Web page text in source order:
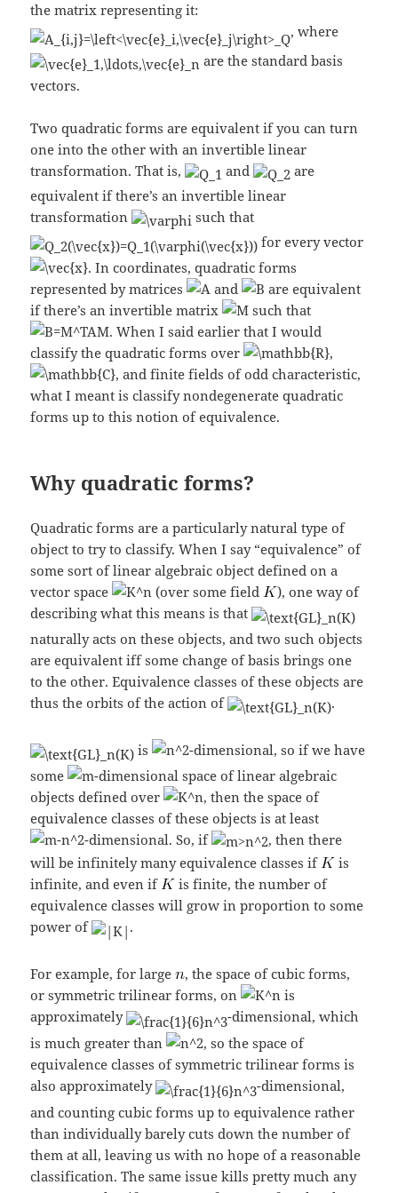
the matrix representing it:
, where
are the standard basis
vectors.
Two quadratic forms are equivalent if you can turn
one into the other with an invertible linear
transformation. That is,
and
are
equivalent if there’s an invertible linear
transformation
such that
for every vector
. In coordinates, quadratic forms
represented by matrices
and
are equivalent
if there’s an invertible matrix
such that
. When I said earlier that I would
classify the quadratic forms over
,
, and finite fields of odd characteristic,
what I meant is classify nondegenerate quadratic
forms up to this notion of equivalence.
Why quadratic forms?
Quadratic forms are a particularly natural type of
object to try to classify. When I say “equivalence” of
some sort of linear algebraic object defined on a
vector space
(over some field
), one way of
describing what this means is that
naturally acts on these objects, and two such objects
are equivalent iff some change of basis brings one
to the other. Equivalence classes of these objects are
thus the orbits of the action of
.
is
-dimensional, so if we have
some
-dimensional space of linear algebraic
objects defined over
, then the space of
equivalence classes of these objects is at least
-dimensional. So, if
, then there
will be infinitely many equivalence classes if
is
infinite, and even if
is finite, the number of
equivalence classes will grow in proportion to some
power of
.
For example, for large , the space of cubic forms,
or symmetric trilinear forms, on
is
approximately
-dimensional, which
is much greater than
, so the space of
equivalence classes of symmetric trilinear forms is
also approximately
-dimensional,
and counting cubic forms up to equivalence rather
than individually barely cuts down the number of
them at all, leaving us with no hope of a reasonable
classification. The same issue kills pretty much any